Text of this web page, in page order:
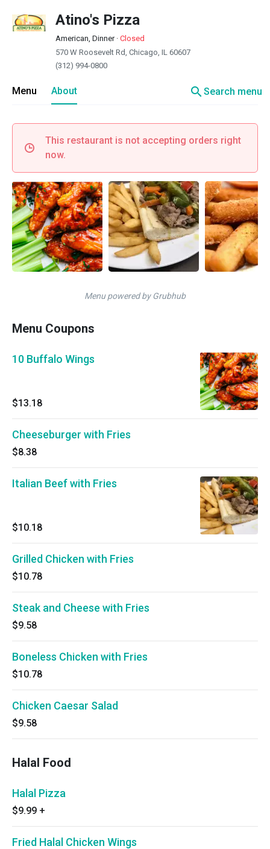
Atino's Pizza
American, Dinner· Closed
570 W Roosevelt Rd, Chicago, IL 60607
(312) 994-0800
Menu About searchSearch menu
This restaurant is not accepting orders right
now.
Menu powered by Grubhub
Menu Coupons
10 Buffalo Wings
$13.18
Cheeseburger with Fries
$8.38
Italian Beef with Fries
$10.18
Grilled Chicken with Fries
$10.78
Steak and Cheese with Fries
$9.58
Boneless Chicken with Fries
$10.78
Chicken Caesar Salad
$9.58
Halal Food
Halal Pizza
$9.99 +
Fried Halal Chicken Wings